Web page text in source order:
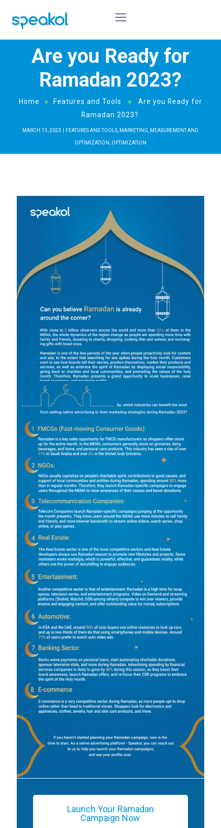
Are you Ready for
Ramadan 2023?
Home Features and Tools
Are you Ready for
Ramadan 2023?
MARCH 13, 2023 FEATURES AND TOOLS MARKETING MEASUREMENT AND
OPTIMIZATION OPTIMIZATION
Launch Your Ramadan
Campaign Now